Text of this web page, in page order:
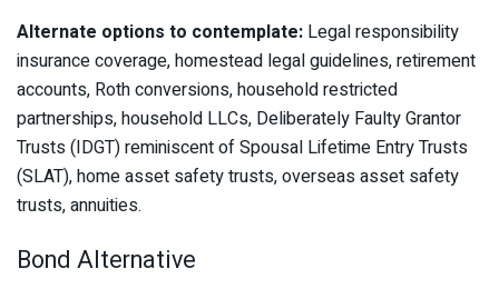
Alternate options to contemplate: Legal responsibility
insurance coverage, homestead legal guidelines, retirement
accounts, Roth conversions, household restricted
partnerships, household LLCs, Deliberately Faulty Grantor
Trusts (IDGT) reminiscent of Spousal Lifetime Entry Trusts
(SLAT), home asset safety trusts, overseas asset safety
trusts, annuities.
Bond Alternative